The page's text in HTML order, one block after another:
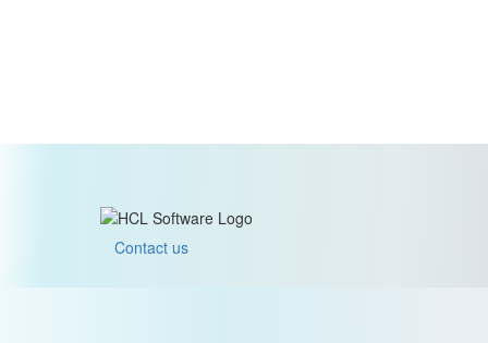
Contact us